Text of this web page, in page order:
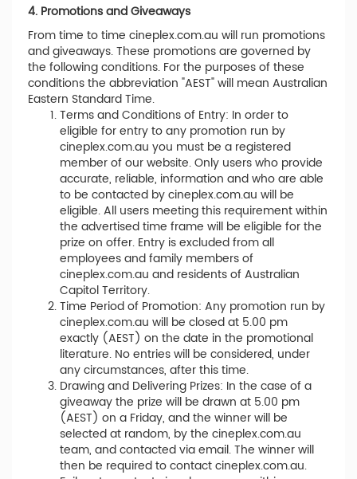
4. Promotions and Giveaways
From time to time cineplex.com.au will run promotions
and giveaways. These promotions are governed by
the following conditions. For the purposes of these
conditions the abbreviation "AEST" will mean Australian
Eastern Standard Time.
Terms and Conditions of Entry: In order to
eligible for entry to any promotion run by
cineplex.com.au you must be a registered
member of our website. Only users who provide
accurate, reliable, information and who are able
to be contacted by cineplex.com.au will be
eligible. All users meeting this requirement within
the advertised time frame will be eligible for the
prize on offer. Entry is excluded from all
employees and family members of
cineplex.com.au and residents of Australian
Capitol Territory.
Time Period of Promotion: Any promotion run by
cineplex.com.au will be closed at 5.00 pm
exactly (AEST) on the date in the promotional
literature. No entries will be considered, under
any circumstances, after this time.
Drawing and Delivering Prizes: In the case of a
giveaway the prize will be drawn at 5.00 pm
(AEST) on a Friday, and the winner will be
selected at random, by the cineplex.com.au
team, and contacted via email. The winner will
then be required to contact cineplex.com.au.